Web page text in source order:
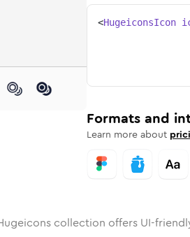
Rounded
inBulk Rounded
plate inStroke
plate
<HugeiconsIcon
Formats and
Learn more about
collection offers UI-